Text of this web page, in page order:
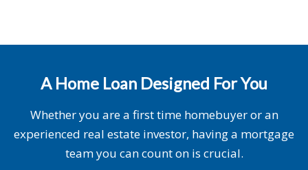
A Home Loan Designed For You
Whether you are a first time homebuyer or an
experienced real estate investor, having a mortgage
team you can count on is crucial.